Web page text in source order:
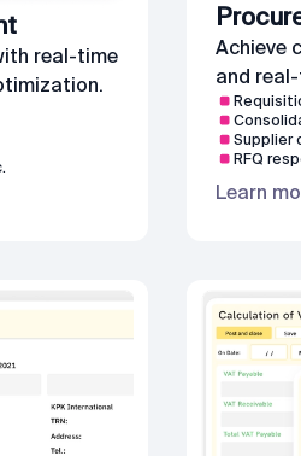
real-time
Achieve
and
Supplier
RFQ
Learn